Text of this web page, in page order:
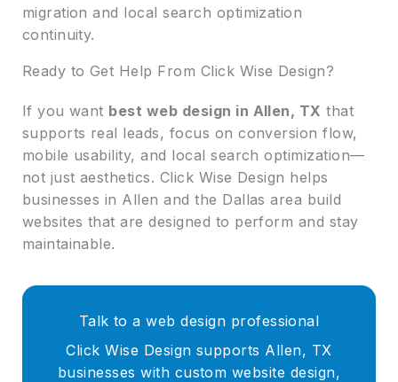
migration and local search optimization
continuity.
Ready to Get Help From Click Wise Design?
If you want best web design in Allen, TX that
supports real leads, focus on conversion flow,
mobile usability, and local search optimization—
not just aesthetics. Click Wise Design helps
businesses in Allen and the Dallas area build
websites that are designed to perform and stay
maintainable.
Talk to a web design professional
Click Wise Design supports Allen, TX
businesses with custom website design,